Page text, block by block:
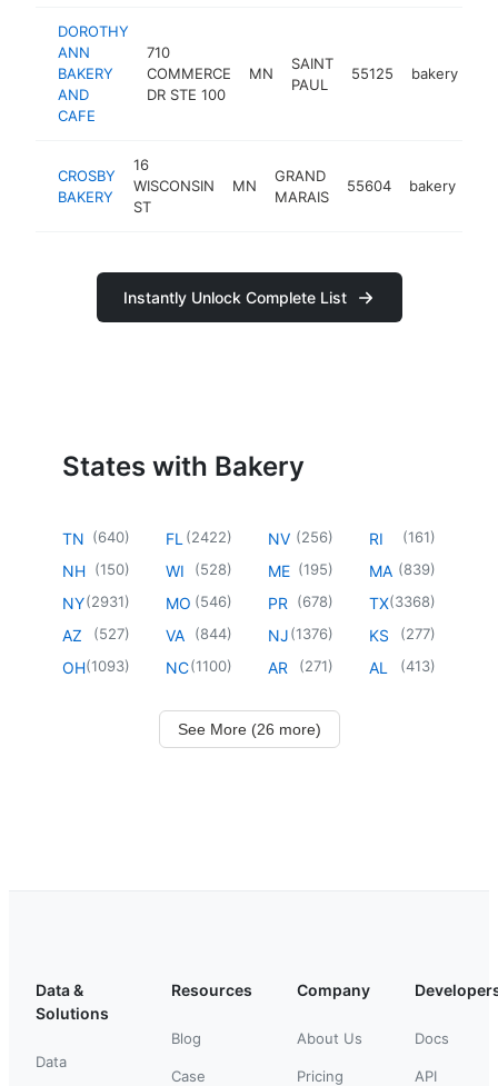
DOROTHY
ANN
BAKERY
AND
CAFE
710
COMMERCE
DR STE 100
MN
SAINT
PAUL
55125 bakery
CROSBY
BAKERY
16
WISCONSIN
ST
MN
GRAND
MARAIS
55604 bakery
Instantly Unlock Complete List
States with Bakery
TN (640)
NH (150)
NY(2931)
AZ (527)
OH(1093)
FL (2422)
WI (528)
MO (546)
VA (844)
NC(1100)
NV (256)
ME (195)
PR (678)
NJ(1376)
AR (271)
RI (161)
MA (839)
TX(3368)
KS (277)
AL (413)
See More (26 more)
Data &
Solutions
Data
Resources
Blog
Case
Company
About Us
Pricing
Docs
API